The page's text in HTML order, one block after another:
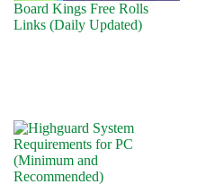
Board Kings Free Rolls
Links (Daily Updated)